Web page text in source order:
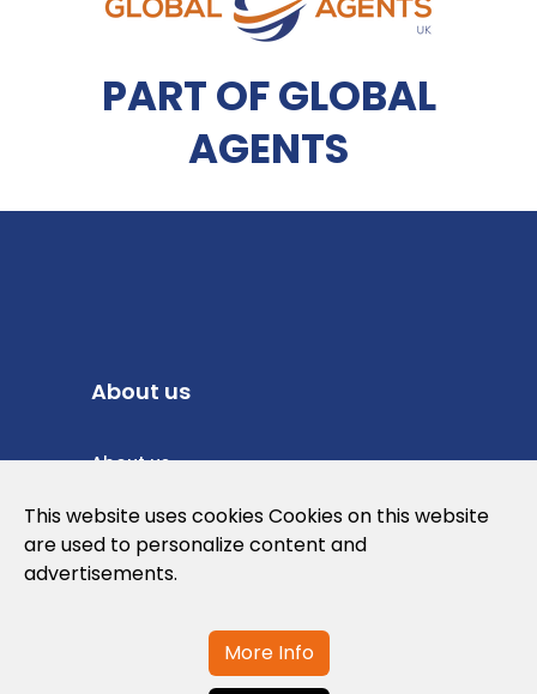
PART OF GLOBAL
AGENTS
About us
About us
Privacy Policy
Cookies Policy
This website uses cookies Cookies on this website
are used to personalize content and
advertisements.
More Info